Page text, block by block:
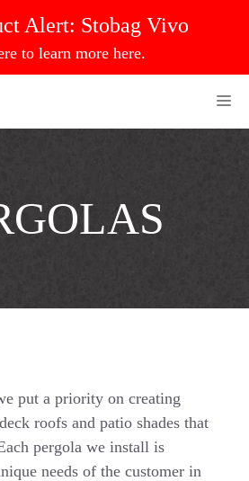
Alert: Stobag Vivo
to learn more here.
put a priority on creating
roofs and patio shades that
pergola we install is
needs of the customer in